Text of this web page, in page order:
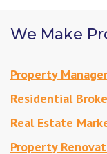
We Make
Property
Residential
Real Estate
Property